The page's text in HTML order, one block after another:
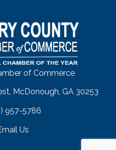
of Commerce
McDonough, GA 30253
957-5786
Us